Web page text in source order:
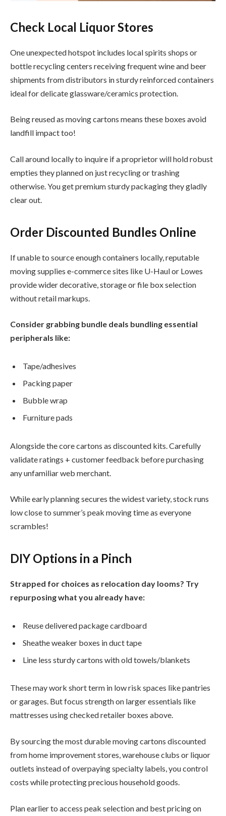
Check Local Liquor Stores
One unexpected hotspot includes local spirits shops or
bottle recycling centers receiving frequent wine and beer
shipments from distributors in sturdy reinforced containers
ideal for delicate glassware/ceramics protection.
Being reused as moving cartons means these boxes avoid
landfill impact too!
Call around locally to inquire if a proprietor will hold robust
empties they planned on just recycling or trashing
otherwise. You get premium sturdy packaging they gladly
clear out.
Order Discounted Bundles Online
If unable to source enough containers locally, reputable
moving supplies e-commerce sites like U-Haul or Lowes
provide wider decorative, storage or file box selection
without retail markups.
Consider grabbing bundle deals bundling essential
peripherals like:
Tape/adhesives
Packing paper
Bubble wrap
Furniture pads
Alongside the core cartons as discounted kits. Carefully
validate ratings + customer feedback before purchasing
any unfamiliar web merchant.
While early planning secures the widest variety, stock runs
low close to summer’s peak moving time as everyone
scrambles!
DIY Options in a Pinch
Strapped for choices as relocation day looms? Try
repurposing what you already have:
Reuse delivered package cardboard
Sheathe weaker boxes in duct tape
Line less sturdy cartons with old towels/blankets
These may work short term in low risk spaces like pantries
or garages. But focus strength on larger essentials like
mattresses using checked retailer boxes above.
By sourcing the most durable moving cartons discounted
from home improvement stores, warehouse clubs or liquor
outlets instead of overpaying specialty labels, you control
costs while protecting precious household goods.
Plan earlier to access peak selection and best pricing on